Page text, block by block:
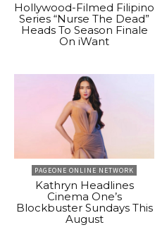
Hollywood-Filmed Filipino
Series “Nurse The Dead”
Heads To Season Finale
On iWant
PAGEONE ONLINE NETWORK
Kathryn Headlines
Cinema One’s
Blockbuster Sundays This
August